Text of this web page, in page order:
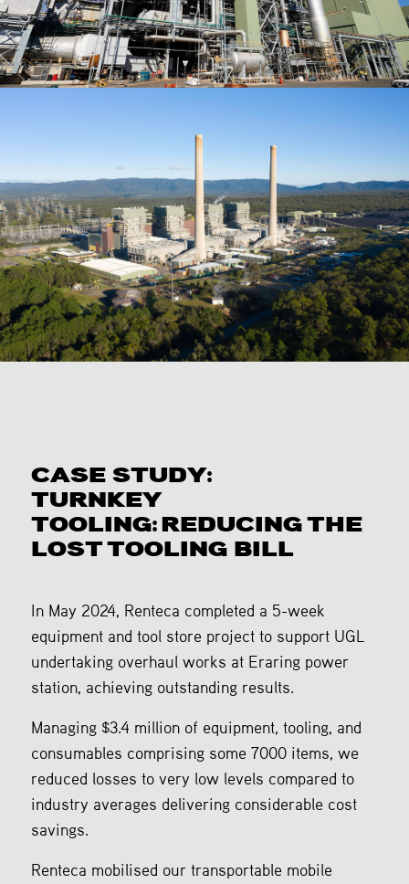
CASE STUDY:
TURNKEY
TOOLING: REDUCING THE
LOST TOOLING BILL
In May 2024, Renteca completed a 5-week
equipment and tool store project to support UGL
undertaking overhaul works at Eraring power
station, achieving outstanding results.
Managing $3.4 million of equipment, tooling, and
consumables comprising some 7000 items, we
reduced losses to very low levels compared to
industry averages delivering considerable cost
savings.
Renteca mobilised our transportable mobile